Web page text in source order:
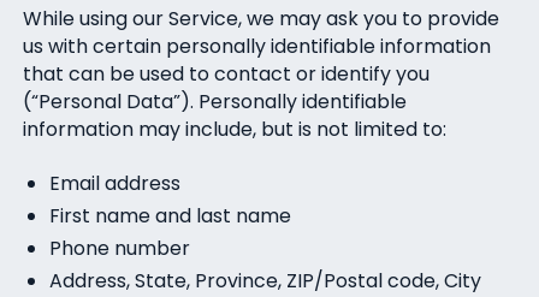
While using our Service, we may ask you to provide
us with certain personally identifiable information
that can be used to contact or identify you
(“Personal Data”). Personally identifiable
information may include, but is not limited to:
Email address
First name and last name
Phone number
Address, State, Province, ZIP/Postal code, City